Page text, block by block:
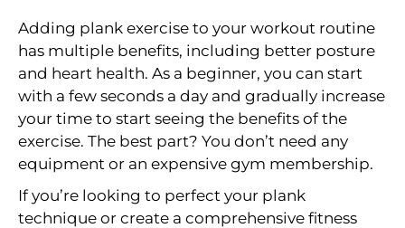
Adding plank exercise to your workout routine
has multiple benefits, including better posture
and heart health. As a beginner, you can start
with a few seconds a day and gradually increase
your time to start seeing the benefits of the
exercise. The best part? You don’t need any
equipment or an expensive gym membership.
If you’re looking to perfect your plank
technique or create a comprehensive fitness